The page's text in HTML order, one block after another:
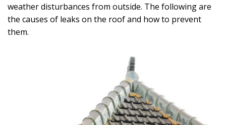
weather disturbances from outside. The following are
the causes of leaks on the roof and how to prevent
them.